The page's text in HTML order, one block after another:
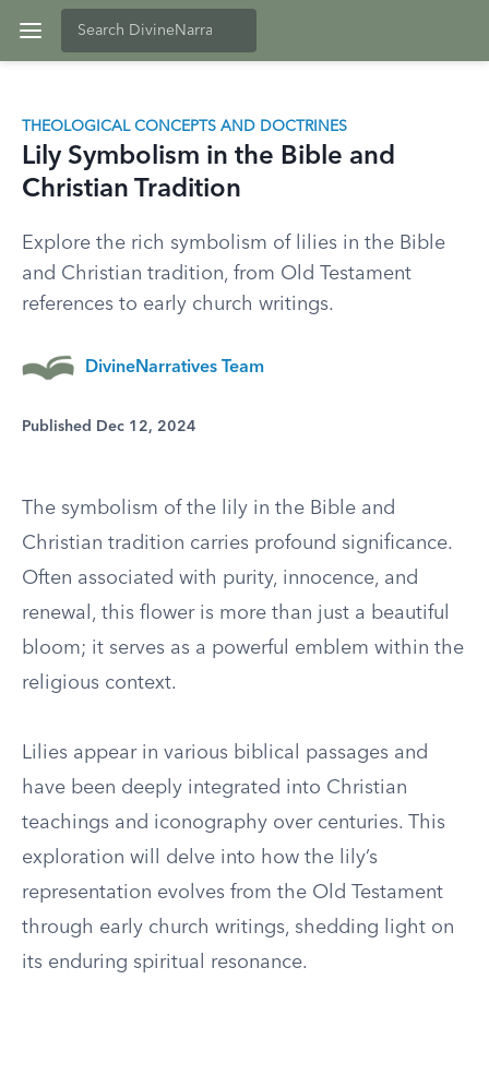
THEOLOGICAL CONCEPTS AND DOCTRINES
Lily Symbolism in the Bible and
Christian Tradition
Explore the rich symbolism of lilies in the Bible
and Christian tradition, from Old Testament
references to early church writings.
DivineNarratives Team
Published Dec 12, 2024
The symbolism of the lily in the Bible and
Christian tradition carries profound significance.
Often associated with purity, innocence, and
renewal, this flower is more than just a beautiful
bloom; it serves as a powerful emblem within the
religious context.
Lilies appear in various biblical passages and
have been deeply integrated into Christian
teachings and iconography over centuries. This
exploration will delve into how the lily’s
representation evolves from the Old Testament
through early church writings, shedding light on
its enduring spiritual resonance.